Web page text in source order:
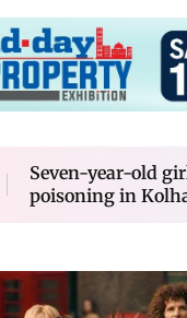
Seven-year-old
poisoning in